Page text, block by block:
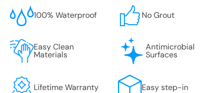
100% Waterproof No Grout
Easy Clean
Materials
Antimicrobial
Surfaces
Lifetime Warranty Easy step-in